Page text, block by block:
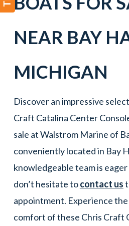
NEAR BAY
MICHIGAN
Discover an impressive
Craft Catalina Center
sale at Walstrom Marine of
conveniently located in Bay
knowledgeable team is
don’t hesitate tocontact us
appointment. Experience
comfort of these Chris Craft